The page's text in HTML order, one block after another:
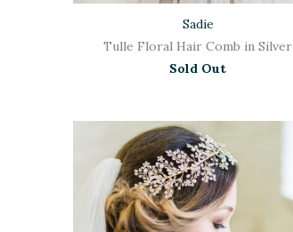
Sadie
Tulle Floral Hair Comb in Silver
Sold Out